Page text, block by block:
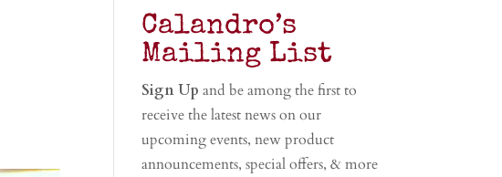
Calandro’s
Mailing List
Sign Upand be among the first to
receive the latest news on our
upcoming events, new product
announcements, special offers, & more